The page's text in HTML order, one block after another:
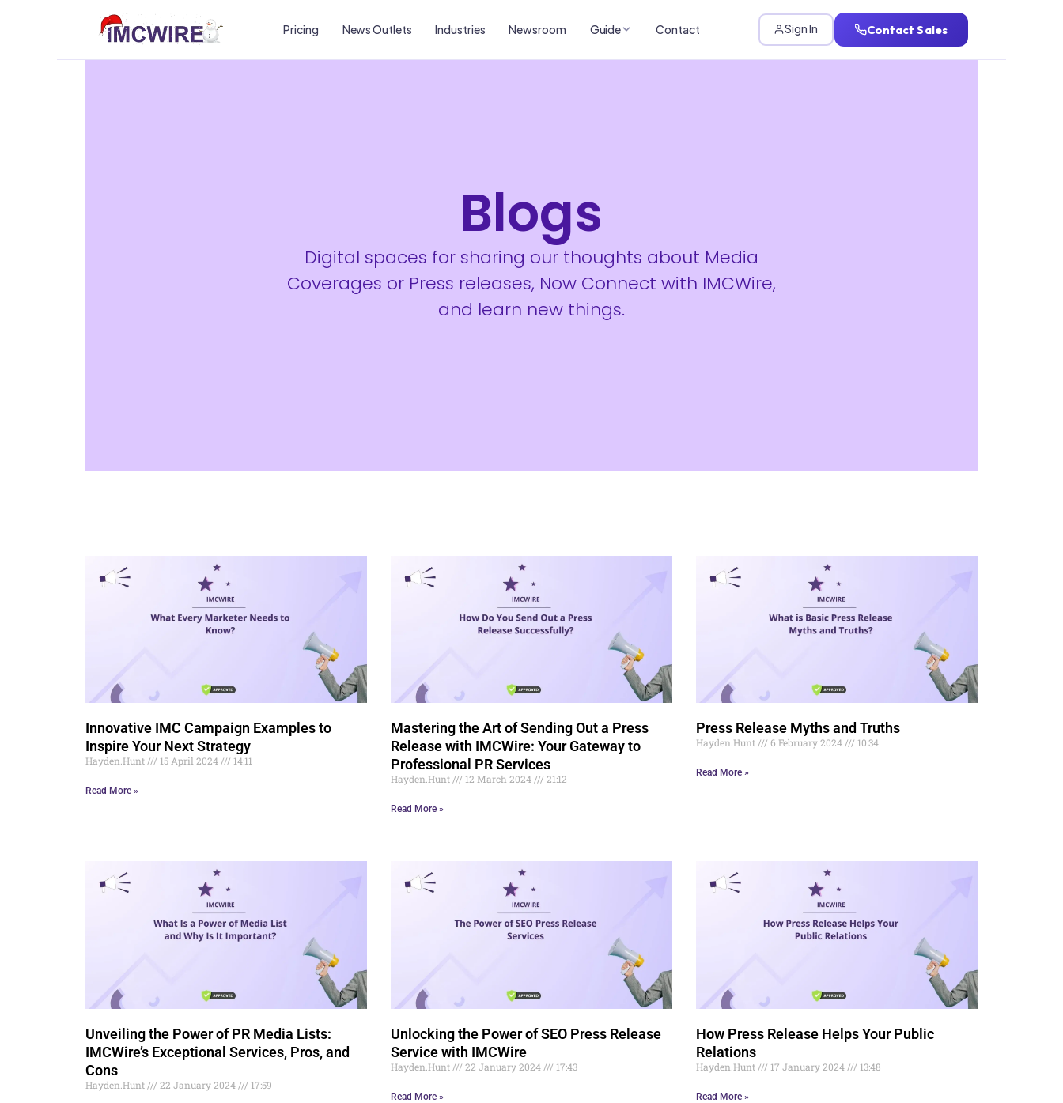
Pricing News Outlets Industries Newsroom Guide Contact Sign In Contact Sales
Blogs
Digital spaces for sharing our thoughts about Media
Coverages or Press releases, Now Connect with IMCWire,
and learn new things.
Innovative IMC Campaign Examples to
Inspire Your Next Strategy
Hayden.Hunt 15 April 2024 14:11
Read More »
Mastering the Art of Sending Out a Press
Release with IMCWire: Your Gateway to
Professional PR Services
Hayden.Hunt 12 March 2024 21:12
Read More »
Press Release Myths and Truths
Hayden.Hunt 6 February 2024 10:34
Read More »
Unveiling the Power of PR Media Lists:
IMCWire’s Exceptional Services, Pros, and
Cons
Hayden.Hunt 22 January 2024 17:59
Unlocking the Power of SEO Press Release
Service with IMCWire
Hayden.Hunt 22 January 2024 17:43
Read More »
How Press Release Helps Your Public
Relations
Hayden.Hunt 17 January 2024 13:48
Read More »